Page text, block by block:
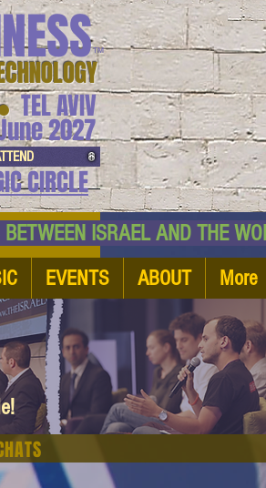
™
TEL AVIV
2027
CIRCLE
BETWEEN ISRAEL AND
EVENTS ABOUT More